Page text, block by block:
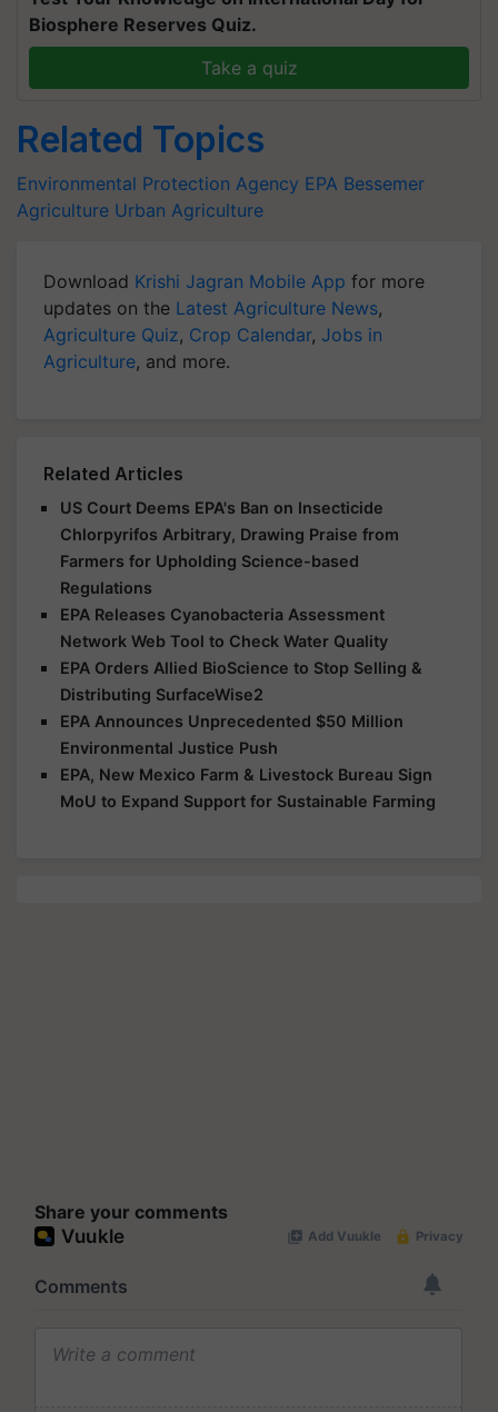
Biosphere Reserves Quiz.
Take a quiz
Related Topics
Environmental Protection Agency EPA Bessemer
Agriculture Urban Agriculture
Download Krishi Jagran Mobile App for more
updates on the Latest Agriculture News,
Agriculture Quiz, Crop Calendar, Jobs in
Agriculture, and more.
Related Articles
US Court Deems EPA's Ban on Insecticide
Chlorpyrifos Arbitrary, Drawing Praise from
Farmers for Upholding Science-based
Regulations
EPA Releases Cyanobacteria Assessment
Network Web Tool to Check Water Quality
EPA Orders Allied BioScience to Stop Selling &
Distributing SurfaceWise2
EPA Announces Unprecedented $50 Million
Environmental Justice Push
EPA, New Mexico Farm & Livestock Bureau Sign
MoU to Expand Support for Sustainable Farming
Share your comments